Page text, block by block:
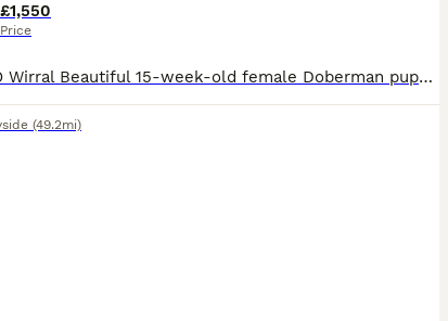
£1,550
Price
£1,550 OVNO Wirral Beautiful 15-week-old female Doberman puppy looking for the right home. Piper is a bright, confident young puppy who has already had an excellent start with home life, crate t
(49.2mi)